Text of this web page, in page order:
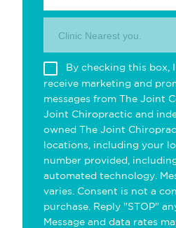
Clinic Nearest you.
By checking this box,
receive marketing and
messages from The Joint
Joint Chiropractic and
owned The Joint
locations, including your
number provided,
automated technology.
varies. Consent is not a
purchase. Reply "STOP"
Message and data rates